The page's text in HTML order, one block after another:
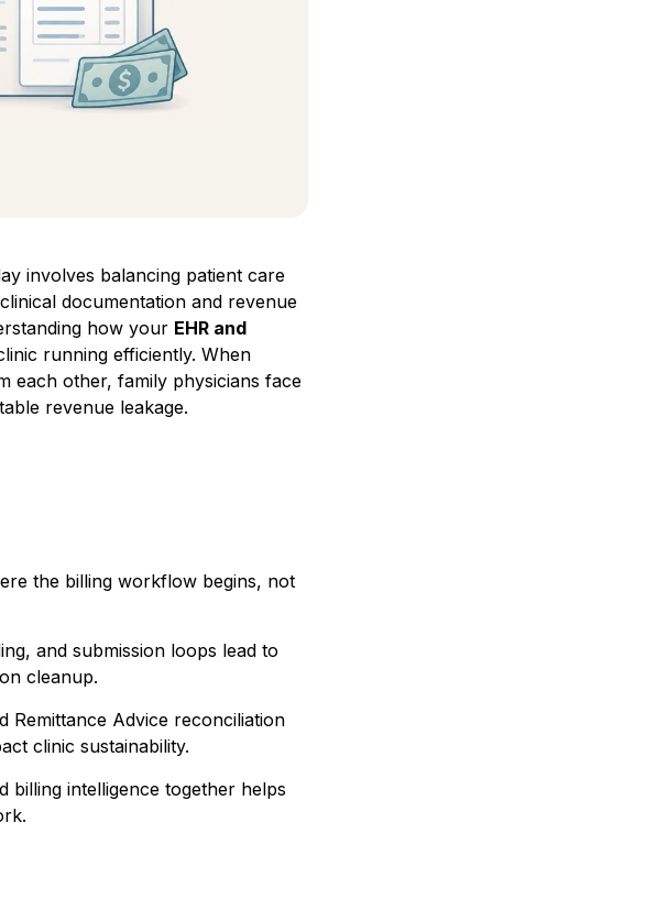
involves balancing patient care
documentation and revenue
how your EHR and
running efficiently. When
each other, family physicians face
revenue leakage.
the billing workflow begins, not
and submission loops lead to
cleanup.
Remittance Advice reconciliation
clinic sustainability.
billing intelligence together helps